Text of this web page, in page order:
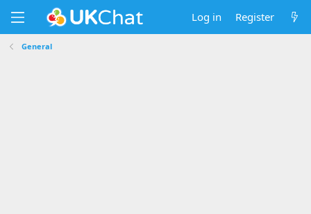
Log in Register
General